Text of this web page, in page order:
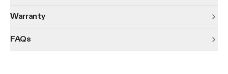
Warranty
FAQs